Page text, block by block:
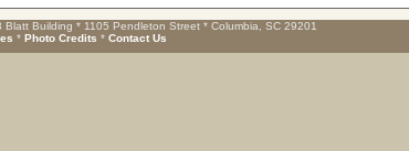
Building * 1105 Pendleton Street * Columbia, SC 29201
* Photo Credits * Contact Us